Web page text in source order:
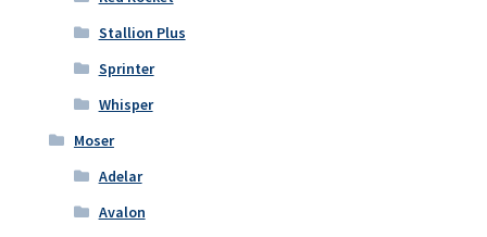
Stallion Plus
Sprinter
Whisper
Moser
Adelar
Avalon